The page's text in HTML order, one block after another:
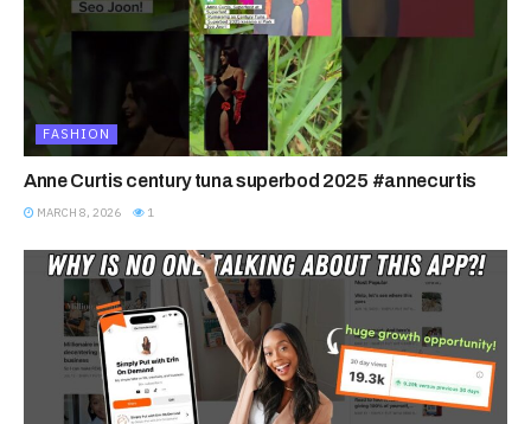
FASHION
Anne Curtis century tuna superbod 2025 #annecurtis
MARCH 8, 2026 1